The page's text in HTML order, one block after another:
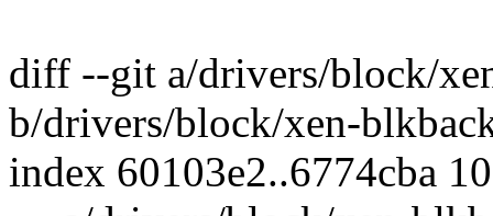
diff --git a/drivers/block/
b/drivers/block/xen-
index 60103e2..6774cba